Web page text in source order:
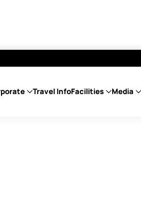
Travel InfoFacilities Media